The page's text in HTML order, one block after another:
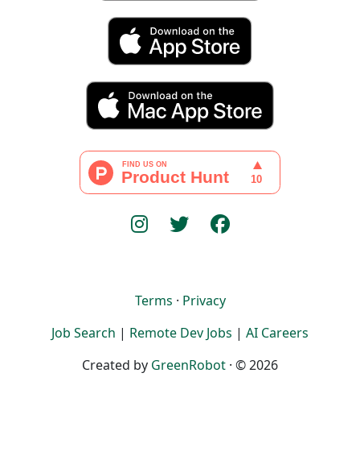
Terms · Privacy
Job Search | Remote Dev Jobs | AI Careers
Created by GreenRobot · © 2026